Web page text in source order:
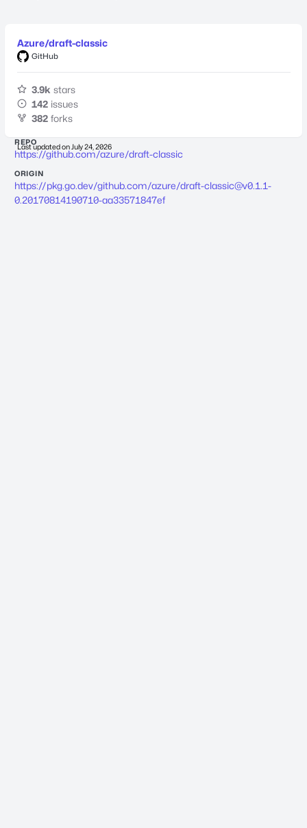
Azure/draft-classic
GitHub
3.9k stars
142 issues
382 forks
Last updated on July 24, 2026
REPO
https://github.com/azure/draft-classic
ORIGIN
https://pkg.go.dev/github.com/azure/draft-classic@v0.1.1-
0.20170814190710-aa33571847ef